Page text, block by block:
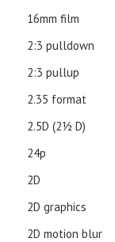
16mm film
2:3 pulldown
2:3 pullup
2.35 format
2.5D (21⁄2 D)
24p
2D
2D graphics
2D motion blur